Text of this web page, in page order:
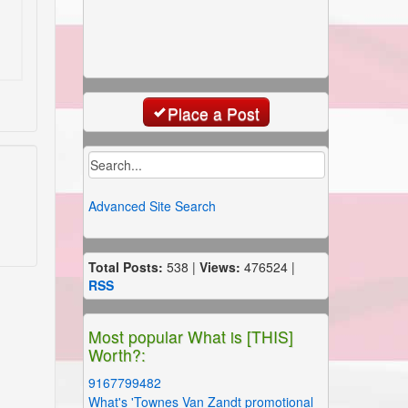
Place a Post
Advanced Site Search
Total Posts: 538 | Views: 476524 |
RSS
Most popular What is [THIS]
Worth?:
9167799482
What's 'Townes Van Zandt promotional